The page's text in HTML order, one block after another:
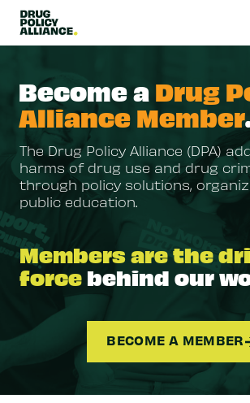
Become a Drug
Alliance Member
The Drug Policy Alliance (DPA)
harms of drug use and drug
through policy solutions,
public education.
Members are the
forcebehind our
BECOME A MEMBER